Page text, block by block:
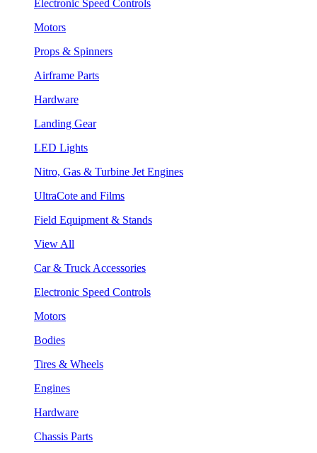
Electronic Speed Controls
Motors
Props & Spinners
Airframe Parts
Hardware
Landing Gear
LED Lights
Nitro, Gas & Turbine Jet Engines
UltraCote and Films
Field Equipment & Stands
View All
Car & Truck Accessories
Electronic Speed Controls
Motors
Bodies
Tires & Wheels
Engines
Hardware
Chassis Parts